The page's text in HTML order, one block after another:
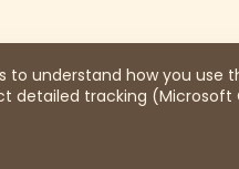
to understand how you use
detailed tracking (Microsoft